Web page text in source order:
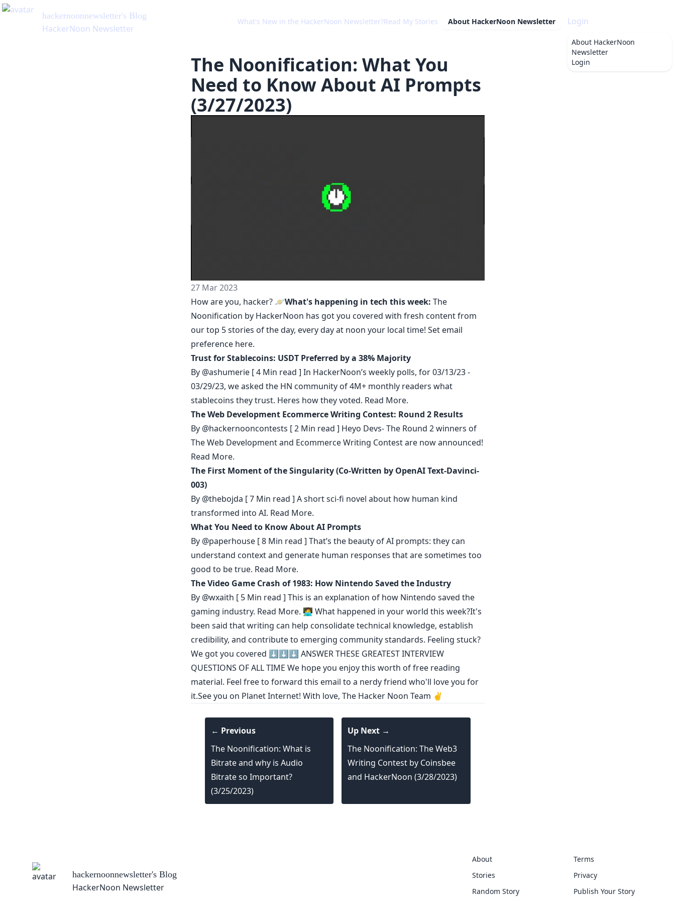
hackernoonnewsletter's Blog
HackerNoon Newsletter
What's New in the HackerNoon Newsletter?Read My Stories About HackerNoon Newsletter Login
About HackerNoon
Newsletter
Login
The Noonification: What You
Need to Know About AI Prompts
(3/27/2023)
27 Mar 2023
How are you, hacker? 🪐What's happening in tech this week: The
Noonification by HackerNoon has got you covered with fresh content from
our top 5 stories of the day, every day at noon your local time! Set email
preference here.
Trust for Stablecoins: USDT Preferred by a 38% Majority
By @ashumerie[ 4 Min read ] In HackerNoon’s weekly polls, for 03/13/23 -
03/29/23, we asked the HN community of 4M+ monthly readers what
stablecoins they trust. Heres how they voted. Read More.
The Web Development Ecommerce Writing Contest: Round 2 Results
By @hackernooncontests [ 2 Min read ] Heyo Devs- The Round 2 winners of
The Web Development and Ecommerce Writing Contest are now announced!
Read More.
The First Moment of the Singularity (Co-Written by OpenAI Text-Davinci-
003)
By @thebojda [ 7 Min read ] A short sci-fi novel about how human kind
transformed into AI. Read More.
What You Need to Know About AI Prompts
By @paperhouse[ 8 Min read ] That’s the beauty of AI prompts: they can
understand context and generate human responses that are sometimes too
good to be true. Read More.
The Video Game Crash of 1983: How Nintendo Saved the Industry
By @wxaith [ 5 Min read ] This is an explanation of how Nintendo saved the
gaming industry. Read More. 🧑‍💻 What happened in your world this week?It's
been said thatwriting can help consolidate technical knowledge, establish
credibility, and contribute to emerging community standards. Feeling stuck?
We got you covered ⬇️⬇️⬇️ ANSWER THESE GREATEST INTERVIEW
QUESTIONS OF ALL TIME We hope you enjoy this worth of free reading
material. Feel free to forward this email to a nerdy friend who'll love you for
it.See you on Planet Internet! With love, The Hacker Noon Team ✌️
← Previous
The Noonification: What is
Bitrate and why is Audio
Bitrate so Important?
(3/25/2023)
Up Next →
The Noonification: The Web3
Writing Contest by Coinsbee
and HackerNoon (3/28/2023)
hackernoonnewsletter's Blog
HackerNoon Newsletter
About
Stories
Random Story
Terms
Privacy
Publish Your Story